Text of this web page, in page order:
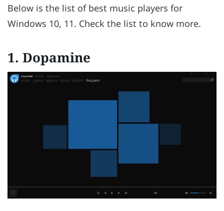
Below is the list of best music players for
Windows 10, 11. Check the list to know more.
1. Dopamine